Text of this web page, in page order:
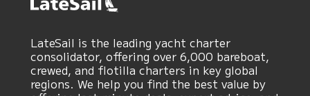
LateSail is the leading yacht charter
consolidator, offering over 6,000 bareboat,
crewed, and flotilla charters in key global
regions. We help you find the best value by